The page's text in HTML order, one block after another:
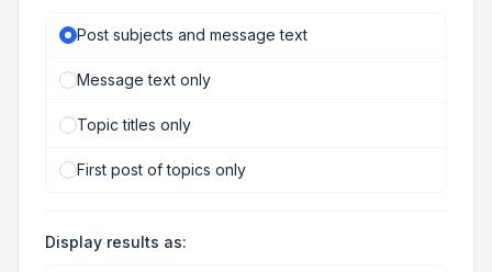
Post subjects and message text
Message text only
Topic titles only
First post of topics only
Display results as: